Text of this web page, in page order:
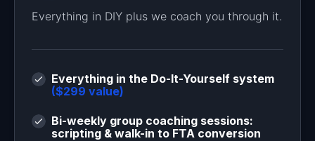
Everything in DIY plus we coach you through it.
Everything in the Do-It-Yourself system
($299 value)
Bi-weekly group coaching sessions:
scripting & walk-in to FTA conversion